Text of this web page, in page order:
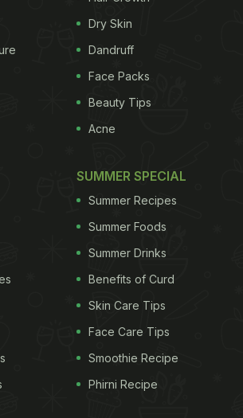
table salts today are hardly
to be. It’s mass produced,
other natural salts by clicking
salt producers add the following
Dry Skin
Dandruff
Face Packs
Beauty Tips
Acne
SUMMER SPECIAL
Summer Recipes
Summer Foods
Summer Drinks
Benefits of Curd
Skin Care Tips
Face Care Tips
Smoothie Recipe
Phirni Recipe